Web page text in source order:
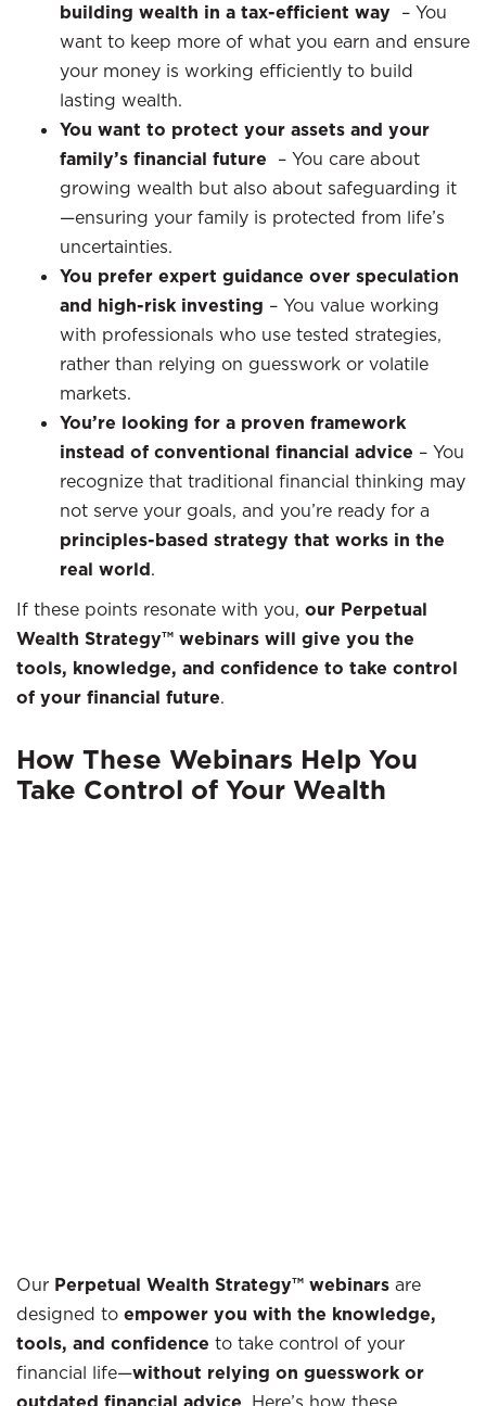
building wealth in a tax-efficient way – You
want to keep more of what you earn and ensure
your money is working efficiently to build
lasting wealth.
You want to protect your assets and your
family’s financial future – You care about
growing wealth but also about safeguarding it
—ensuring your family is protected from life’s
uncertainties.
You prefer expert guidance over speculation
and high-risk investing – You value working
with professionals who use tested strategies,
rather than relying on guesswork or volatile
markets.
You’re looking for a proven framework
instead of conventional financial advice – You
recognize that traditional financial thinking may
not serve your goals, and you’re ready for a
principles-based strategy that works in the
real world.
If these points resonate with you, our Perpetual
Wealth Strategy™ webinars will give you the
tools, knowledge, and confidence to take control
of your financial future.
How These Webinars Help You
Take Control of Your Wealth
Our Perpetual Wealth Strategy™ webinars are
designed to empower you with the knowledge,
tools, and confidence to take control of your
financial life—without relying on guesswork or
. Here’s how these